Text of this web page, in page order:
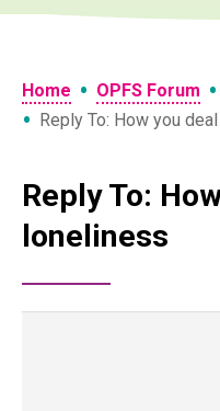
Home • OPFS Forum •
• Reply To: How you
Reply To:
loneliness